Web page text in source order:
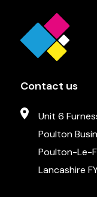
Contact us
Unit 6
Poulton
Poulton-Le-
Lancashire